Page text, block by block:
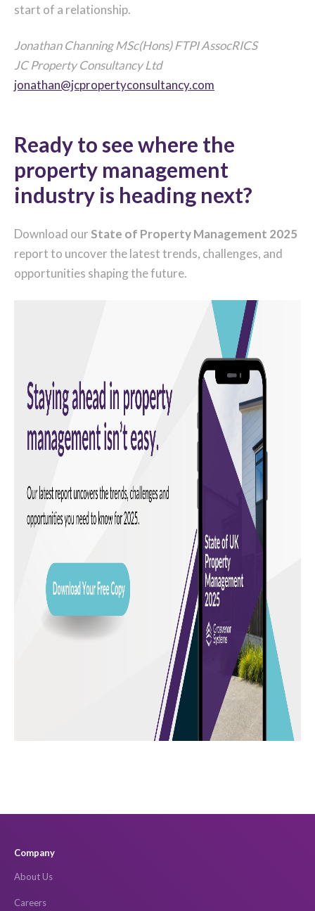
start of a relationship.
Jonathan Channing MSc(Hons) FTPI AssocRICS
JC Property Consultancy Ltd
jonathan@jcpropertyconsultancy.com
Ready to see where the
property management
industry is heading next?
Download ourState of Property Management 2025
report to uncover the latest trends, challenges, and
opportunities shaping the future.
Company
About Us
Careers